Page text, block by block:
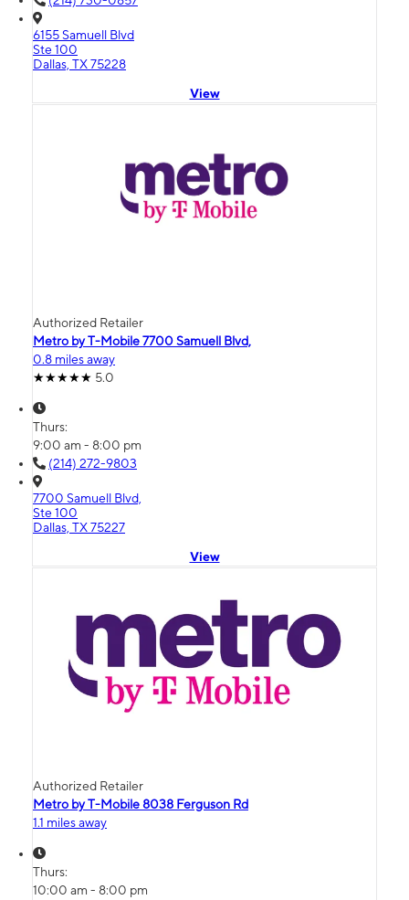
6155 Samuell Blvd
Ste 100
Dallas, TX 75228
View
Authorized Retailer
Metro by T-Mobile 7700 Samuell Blvd,
0.8 miles away
5.0
Thurs:
9:00 am - 8:00 pm
(214) 272-9803
7700 Samuell Blvd,
Ste 100
Dallas, TX 75227
View
Authorized Retailer
Metro by T-Mobile 8038 Ferguson Rd
1.1 miles away
Thurs:
10:00 am - 8:00 pm